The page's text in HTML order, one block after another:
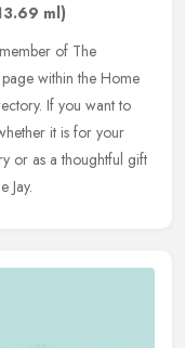
ml)
of The
within the Home
If you want to
it is for your
or as a thoughtful gift
Jay.